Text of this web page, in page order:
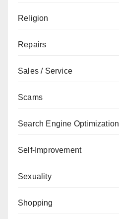
Religion
Repairs
Sales / Service
Scams
Search Engine Optimization
Self-Improvement
Sexuality
Shopping